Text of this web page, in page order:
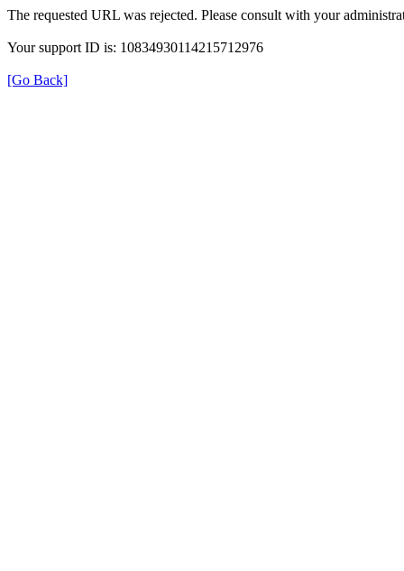
The requested URL was rejected. Please consult with your
Your support ID is: 10834930114215712976
[Go Back]